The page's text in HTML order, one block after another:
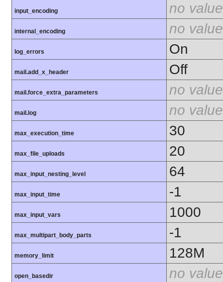
input_encoding no value
internal_encoding no value
log_errors On
mail.add_x_header Off
mail.force_extra_parameters no value
mail.log no value
max_execution_time 30
max_file_uploads 20
max_input_nesting_level 64
max_input_time -1
max_input_vars 1000
max_multipart_body_parts -1
memory_limit 128M
open_basedir no value